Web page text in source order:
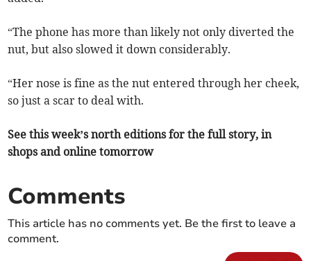
“The phone has more than likely not only diverted the
nut, but also slowed it down considerably.
“Her nose is fine as the nut entered through her cheek,
so just a scar to deal with.
See this week’s north editions for the full story, in
shops and online tomorrow
Comments
This article has no comments yet. Be the first to leave a
comment.